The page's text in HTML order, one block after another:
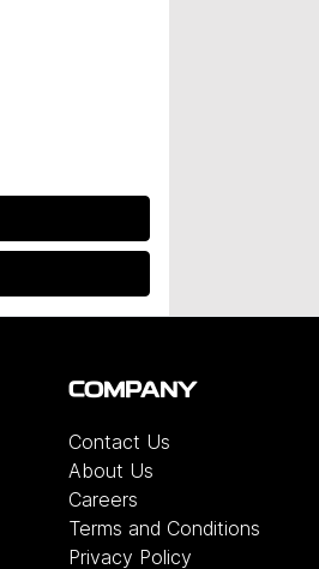
COMPANY
Contact Us
About Us
Careers
Terms and Conditions
Privacy Policy